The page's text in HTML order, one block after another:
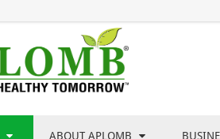
ABOUT APLOMB